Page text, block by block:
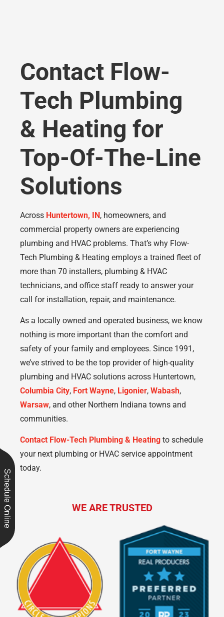
Contact Flow-
Tech Plumbing
& Heating for
Top-Of-The-Line
Solutions
Across Huntertown, IN, homeowners, and
commercial property owners are experiencing
plumbing and HVAC problems. That’s why Flow-
Tech Plumbing & Heating employs a trained fleet of
more than 70 installers, plumbing & HVAC
technicians, and office staff ready to answer your
call for installation, repair, and maintenance.
As a locally owned and operated business, we know
nothing is more important than the comfort and
safety of your family and employees. Since 1991,
we’ve strived to be the top provider of high-quality
plumbing and HVAC solutions across Huntertown,
Columbia City, Fort Wayne, Ligonier, Wabash,
Warsaw, and other Northern Indiana towns and
communities.
Contact Flow-Tech Plumbing & Heating to schedule
your next plumbing or HVAC service appointment
today.
WE ARE TRUSTED
Schedule Online